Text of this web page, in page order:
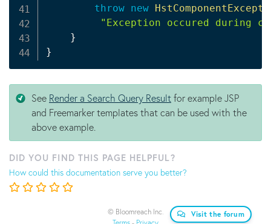
throw new
"Exception occured during
}
}
See Render a Search Query Resultfor example JSP
and Freemarker templates that can be used with the
above example.
DID YOU FIND THIS PAGE HELPFUL?
How could this documentation serve you better?
© Bloomreach Inc.
Visit the forum